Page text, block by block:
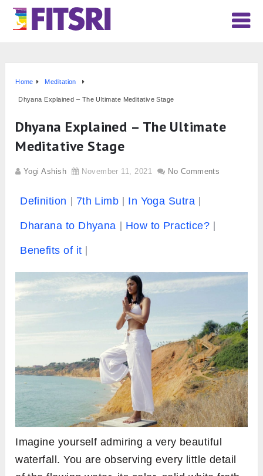
Home Meditation
Dhyana Explained – The Ultimate Meditative Stage
Dhyana Explained – The Ultimate
Meditative Stage
Yogi Ashish November 11, 2021 No Comments
Definition 7th Limb In Yoga Sutra
Dharana to Dhyana How to Practice?
Benefits of it
Imagine yourself admiring a very beautiful
waterfall. You are observing every little detail